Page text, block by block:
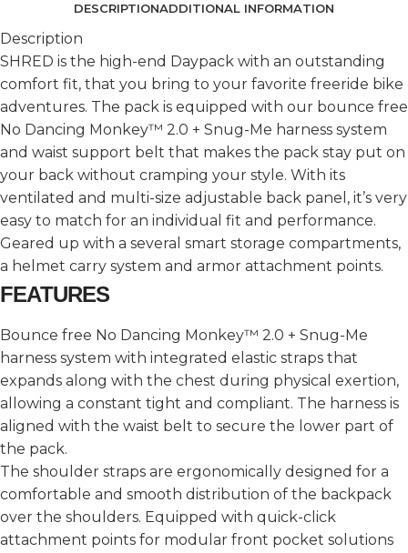
DESCRIPTIONADDITIONAL INFORMATION
Description
SHRED is the high-end Daypack with an outstanding
comfort fit, that you bring to your favorite freeride bike
adventures. The pack is equipped with our bounce free
No Dancing Monkey™ 2.0 + Snug-Me harness system
and waist support belt that makes the pack stay put on
your back without cramping your style. With its
ventilated and multi-size adjustable back panel, it’s very
easy to match for an individual fit and performance.
Geared up with a several smart storage compartments,
a helmet carry system and armor attachment points.
FEATURES
Bounce free No Dancing Monkey™ 2.0 + Snug-Me
harness system with integrated elastic straps that
expands along with the chest during physical exertion,
allowing a constant tight and compliant. The harness is
aligned with the waist belt to secure the lower part of
the pack.
The shoulder straps are ergonomically designed for a
comfortable and smooth distribution of the backpack
over the shoulders. Equipped with quick-click
attachment points for modular front pocket solutions